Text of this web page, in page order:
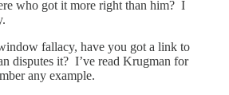
who got it more right than him? I
fallacy, have you got a link to
disputes it? I’ve read Krugman for
any example.